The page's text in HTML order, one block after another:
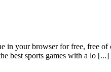
in your browser for free, free
best sports games with a lo [...]